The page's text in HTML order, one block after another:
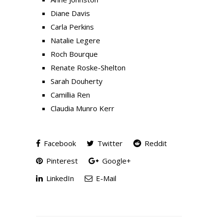
Diane Davis
Carla Perkins
Natalie Legere
Roch Bourque
Renate Roske-Shelton
Sarah Douherty
Camillia Ren
Claudia Munro Kerr
Facebook Twitter
Reddit
Pinterest
Google+
LinkedIn
E-Mail